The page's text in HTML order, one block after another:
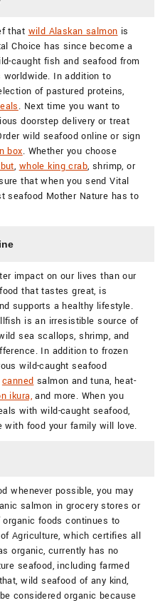
that wild Alaskan salmon is
Choice has since become a
caught fish and seafood from
In addition to
of pastured proteins,
. Next time you want to
doorstep delivery or treat
wild seafood online or sign
box. Whether you choose
, whole king crab, shrimp, or
that when you send Vital
seafood Mother Nature has to
impact on our lives than our
that tastes great, is
supports a healthy lifestyle.
is an irresistible source of
sea scallops, shrimp, and
In addition to frozen
wild-caught seafood
canned salmon and tuna, heat-
ikura, and more. When you
with wild-caught seafood,
with food your family will love.
whenever possible, you may
salmon in grocery stores or
foods continues to
Agriculture, which certifies all
organic, currently has no
seafood, including farmed
wild seafood of any kind,
considered organic because